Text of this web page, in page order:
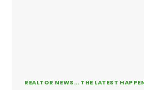
REALTOR NEWS... THE LATEST